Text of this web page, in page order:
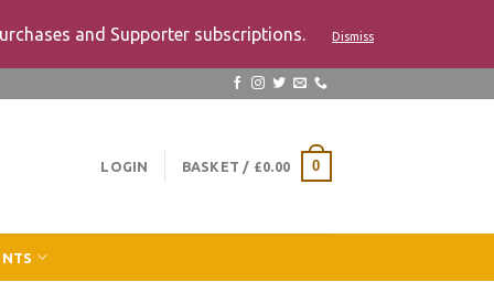
and Supporter subscriptions. Dismiss
LOGIN BASKET / £0.00 0